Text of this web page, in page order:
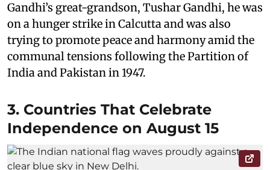
Gandhi’s great-grandson, Tushar Gandhi, he was
on a hunger strike in Calcutta and was also
trying to promote peace and harmony amid the
communal tensions following the Partition of
India and Pakistan in 1947.
3. Countries That Celebrate
Independence on August 15